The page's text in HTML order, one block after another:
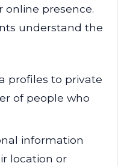
online presence.
understand the
profiles to private
of people who
information
location or